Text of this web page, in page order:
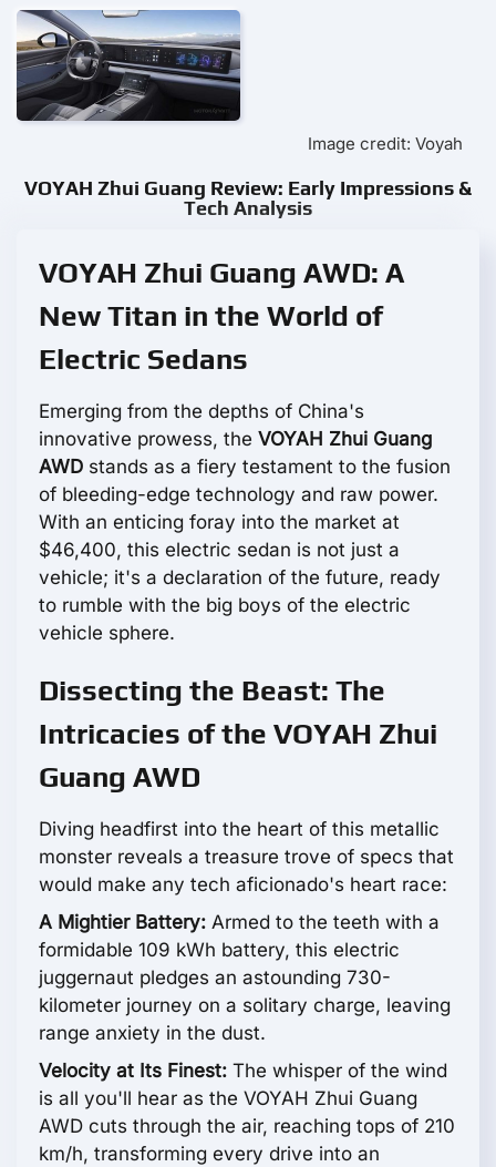
Image credit: Voyah
VOYAH Zhui Guang Review: Early Impressions &
Tech Analysis
VOYAH Zhui Guang AWD: A
New Titan in the World of
Electric Sedans
Emerging from the depths of China's
innovative prowess, the VOYAH Zhui Guang
AWD stands as a fiery testament to the fusion
of bleeding-edge technology and raw power.
With an enticing foray into the market at
$46,400, this electric sedan is not just a
vehicle; it's a declaration of the future, ready
to rumble with the big boys of the electric
vehicle sphere.
Dissecting the Beast: The
Intricacies of the VOYAH Zhui
Guang AWD
Diving headfirst into the heart of this metallic
monster reveals a treasure trove of specs that
would make any tech aficionado's heart race:
A Mightier Battery: Armed to the teeth with a
formidable 109 kWh battery, this electric
juggernaut pledges an astounding 730-
kilometer journey on a solitary charge, leaving
range anxiety in the dust.
Velocity at Its Finest: The whisper of the wind
is all you'll hear as the VOYAH Zhui Guang
AWD cuts through the air, reaching tops of 210
km/h, transforming every drive into an